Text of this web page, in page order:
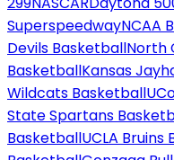
SuperspeedwayNCAA
Devils BasketballNorth
BasketballKansas
Wildcats Basketball
State Spartans
BasketballUCLA